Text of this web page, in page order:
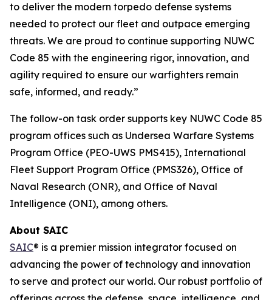
to deliver the modern torpedo defense systems
needed to protect our fleet and outpace emerging
threats. We are proud to continue supporting NUWC
Code 85 with the engineering rigor, innovation, and
agility required to ensure our warfighters remain
safe, informed, and ready.”
The follow-on task order supports key NUWC Code 85
program offices such as Undersea Warfare Systems
Program Office (PEO-UWS PMS415), International
Fleet Support Program Office (PMS326), Office of
Naval Research (ONR), and Office of Naval
Intelligence (ONI), among others.
About SAIC
SAIC® is a premier mission integrator focused on
advancing the power of technology and innovation
to serve and protect our world. Our robust portfolio of